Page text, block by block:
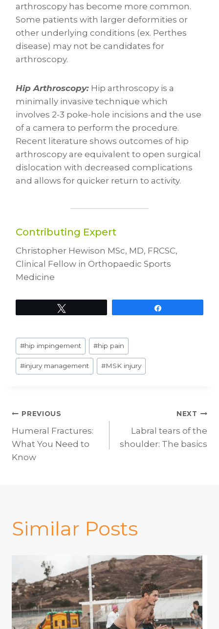
arthroscopy has become more common.
Some patients with larger deformities or
other underlying conditions (ex. Perthes
disease) may not be candidates for
arthroscopy.
Hip Arthroscopy: Hip arthroscopy is a
minimally invasive technique which
involves 2-3 poke-hole incisions and the use
of a camera to perform the procedure.
Recent literature shows outcomes of hip
arthroscopy are equivalent to open surgical
dislocation with decreased complications
and allows for quicker return to activity.
Contributing Expert
Christopher Hewison MSc, MD, FRCSC,
Clinical Fellow in Orthopaedic Sports
Medicine
Post
Tags:
#hip impingement #hip pain
#injury management #MSK injury
Post
navigation
PREVIOUS
Humeral Fractures:
What You Need to
Know
NEXT
Labral tears of the
shoulder: The basics
Similar Posts